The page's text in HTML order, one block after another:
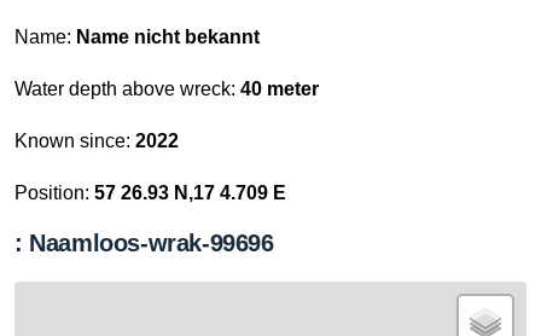
Name: Name nicht bekannt
Water depth above wreck: 40 meter
Known since: 2022
Position: 57 26.93 N,17 4.709 E
: Naamloos-wrak-99696